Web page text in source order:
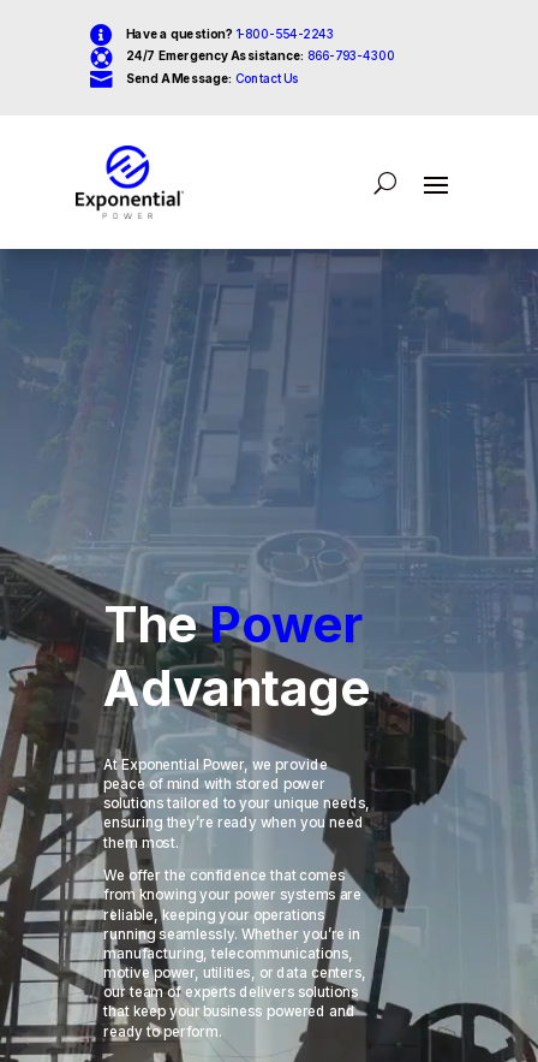
 Have a question? 1-800-554-2243
 24/7 Emergency Assistance: 866-793-4300
 Send A Message: Contact Us
The Power
Advantage
At Exponential Power, we provide
peace of mind with stored power
solutions tailored to your unique needs,
ensuring they’re ready when you need
them most.
We offer the confidence that comes
from knowing your power systems are
reliable, keeping your operations
running seamlessly. Whether you’re in
manufacturing, telecommunications,
motive power, utilities, or data centers,
our team of experts delivers solutions
that keep your business powered and
ready to perform.